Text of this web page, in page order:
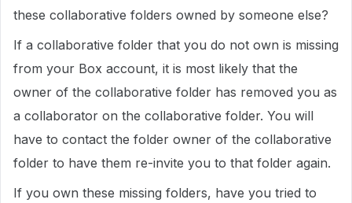
these collaborative folders owned by someone else?
If a collaborative folder that you do not own is missing
from your Box account, it is most likely that the
owner of the collaborative folder has removed you as
a collaborator on the collaborative folder. You will
have to contact the folder owner of the collaborative
folder to have them re-invite you to that folder again.
If you own these missing folders, have you tried to